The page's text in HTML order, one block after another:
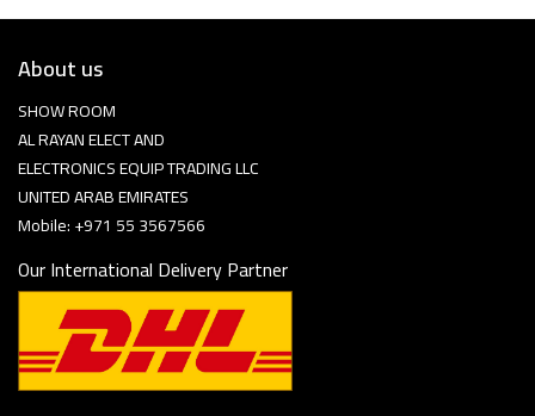
About us
SHOW ROOM
AL RAYAN ELECT AND
ELECTRONICS EQUIP TRADING LLC
UNITED ARAB EMIRATES
Mobile: +971 55 3567566
Our International Delivery Partner